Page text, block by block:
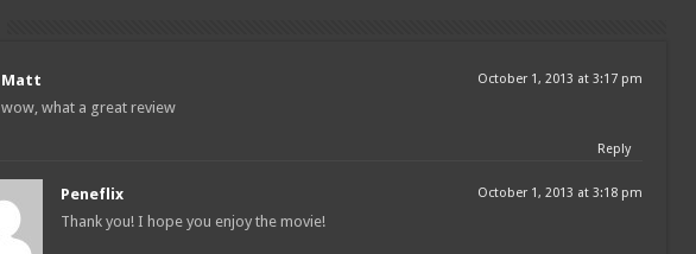
Matt October 1, 2013 at 3:17 pm
wow, what a great review
Reply
Peneflix October 1, 2013 at 3:18 pm
Thank you! I hope you enjoy the movie!